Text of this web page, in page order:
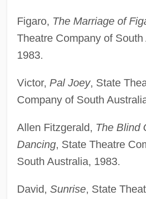
Figaro, The Marriage of
Theatre Company of South
1983.
Victor, Pal Joey, State
Company of South
Allen Fitzgerald, The Blind
Dancing, State Theatre
South Australia, 1983.
David, Sunrise, State